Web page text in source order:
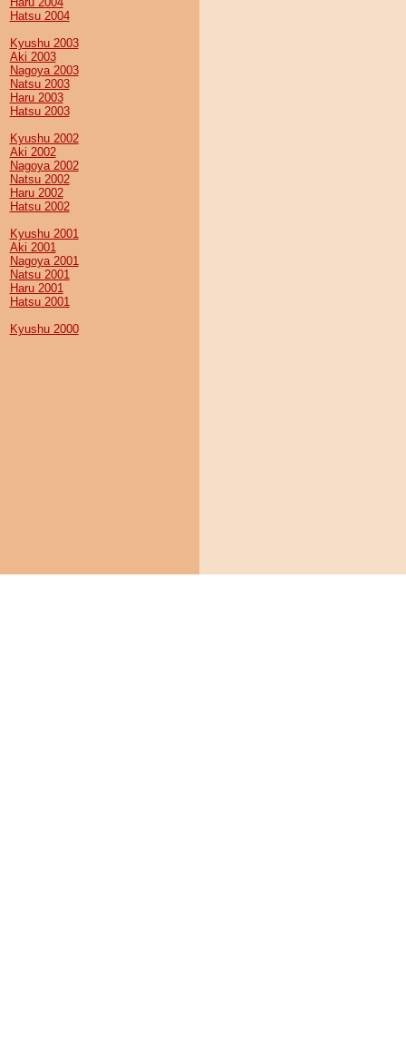
Hatsu 2004
Kyushu 2003
Aki 2003
Nagoya 2003
Natsu 2003
Haru 2003
Hatsu 2003
Kyushu 2002
Aki 2002
Nagoya 2002
Natsu 2002
Haru 2002
Hatsu 2002
Kyushu 2001
Aki 2001
Nagoya 2001
Natsu 2001
Haru 2001
Hatsu 2001
Kyushu 2000